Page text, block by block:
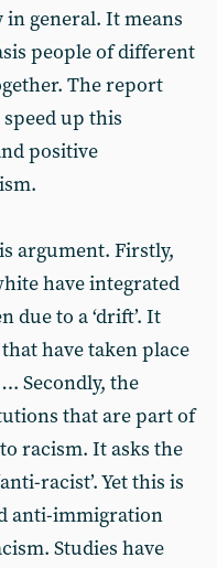
general. It means
people of different
The report
up this
positive
argument. Firstly,
have integrated
due to a ‘drift’. It
have taken place
Secondly, the
that are part of
racism. It asks the
racist’. Yet this is
anti-immigration
Studies have